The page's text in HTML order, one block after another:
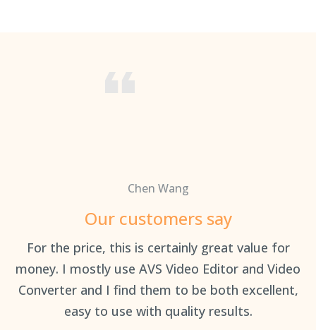
Chen Wang
Our customers say
For the price, this is certainly great value for
money. I mostly use AVS Video Editor and Video
Converter and I find them to be both excellent,
easy to use with quality results.